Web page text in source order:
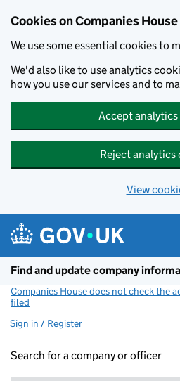
Cookies on Companies
We use some essential cookies to
We'd also like to use analytics
how you use our services and to
Accept analytics
Reject analytics
View
Find and update company
Companies House does not check the
filed
Sign in / Register
Search for a company or officer